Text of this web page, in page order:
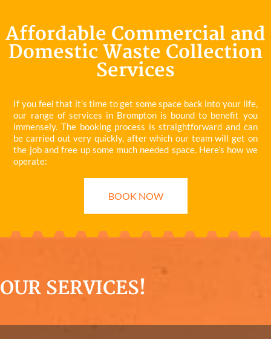
Affordable Commercial and
Domestic Waste Collection
Services
If you feel that it’s time to get some space back into your life,
our range of services in Brompton is bound to benefit you
immensely. The booking process is straightforward and can
be carried out very quickly, after which our team will get on
the job and free up some much needed space. Here’s how we
operate:
BOOK NOW
OUR SERVICES!